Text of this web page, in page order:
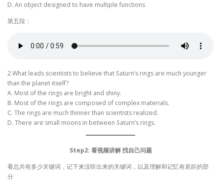
D. An object designed to have multiple functions
第五段：
2.What leads scientists to believe that Saturn’s rings are much younger
than the planet itself?
A. Most of the rings are bright and shiny.
B. Most of the rings are composed of complex materials.
C. The rings are much thinner than scientists realized.
D. There are small moons in between Saturn’s rings.
Step2: 看视频讲解 找自己问题
看总共有多少关键词，记下来没听出来的关键词，以及理解和记忆有差距的部
分